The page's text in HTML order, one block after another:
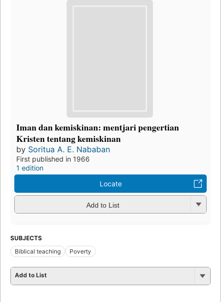
Iman dan kemiskinan: mentjari pengertian
Kristen tentang kemiskinan
by Soritua A. E. Nababan
First published in 1966
1 edition
Locate
Add to List
SUBJECTS
Biblical teaching
Poverty
Add to List